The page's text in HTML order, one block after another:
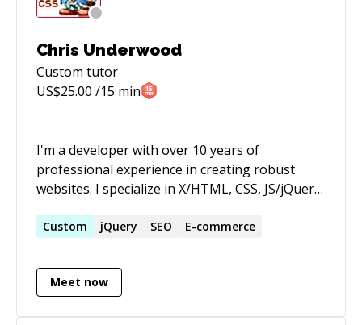
Chris Underwood
Custom tutor
US$25.00 /15 min
I'm a developer with over 10 years of
professional experience in creating robust
websites. I specialize in X/HTML, CSS, JS/jQuery,
WordPress & Wild Apricot content management
Custom jQuery SEO E-commerce
Meet now